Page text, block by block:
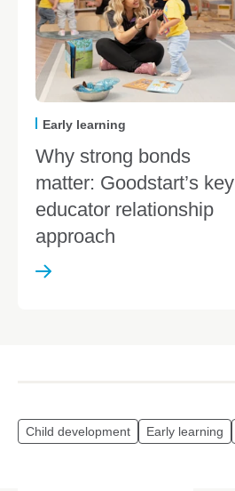
Early learning
Why strong bonds
matter: Goodstart’s key
educator relationship
approach
Child development Early learning